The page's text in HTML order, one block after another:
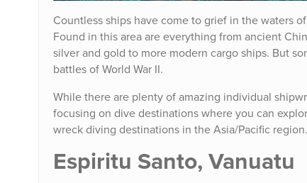
Countless ships have come to grief in the waters
Found in this area are everything from ancient
silver and gold to more modern cargo ships. But
battles of World War II.
While there are plenty of amazing individual
focusing on dive destinations where you can
wreck diving destinations in the Asia/Pacific region.
Espiritu Santo, Vanuatu